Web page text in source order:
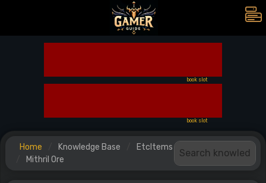
book slot
book slot
Home Knowledge Base
EtcItems
Mithril Ore